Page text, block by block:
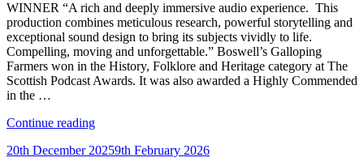
WINNER “A rich and deeply immersive audio experience. This
production combines meticulous research, powerful storytelling and
exceptional sound design to bring its subjects vividly to life.
Compelling, moving and unforgettable.” Boswell’s Galloping
Farmers won in the History, Folklore and Heritage category at The
Scottish Podcast Awards. It was also awarded a Highly Commended
in the …
Continue reading“Boswell’s
Farmers
Posted
20th December 20259th February 2026